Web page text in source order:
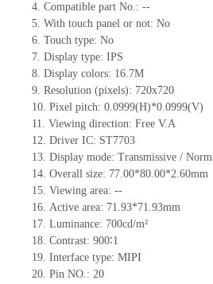
4. Compatible part No.: --
5. With touch panel or not: No
6. Touch type: No
7. Display type: IPS
8. Display colors: 16.7M
9. Resolution (pixels): 720x720
10. Pixel pitch: 0.0999(H)*0.0999(V)
11. Viewing direction: Free V.A
12. Driver IC: ST7703
13. Display mode: Transmissive /
14. Overall size: 77.00*80.00*2.60mm
15. Viewing area: --
16. Active area: 71.93*71.93mm
17. Luminance: 700cd/m²
18. Contrast: 900∶1
19. Interface type: MIPI
20. Pin NO.: 20